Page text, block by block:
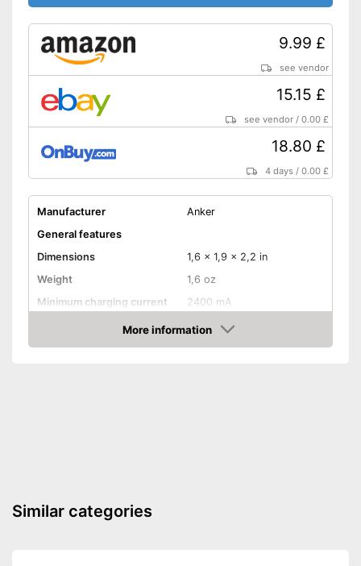
9.99 £
see vendor
15.15 £
see vendor /0.00 £
18.80 £
4 days /0.00 £
Manufacturer
Anker
General features
Dimensions
1,6 x 1,9 x 2,2 in
Weight
1,6 oz
Minimum charging current
2400 mA
More information
Amazon
Similar categories